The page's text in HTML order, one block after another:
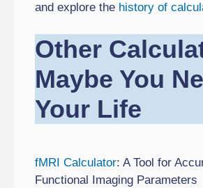
and explore the history of
Other
Maybe You
Your Life
fMRI Calculator: A Tool for
Functional Imaging Parameters